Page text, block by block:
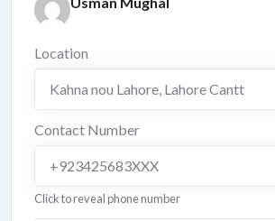
Location
Kahna nou Lahore, Lahore Cantt
Contact Number
+923425683XXX
Click to reveal phone number